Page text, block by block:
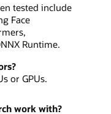
tested include
Face
Runtime.
or GPUs.
work with?